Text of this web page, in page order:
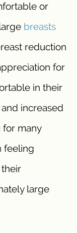
or
breasts
reduction
for
in their
increased
many
feeling
large